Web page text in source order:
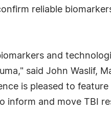
reliable
and
said John Waslif,
is pleased to
inform and move TBI